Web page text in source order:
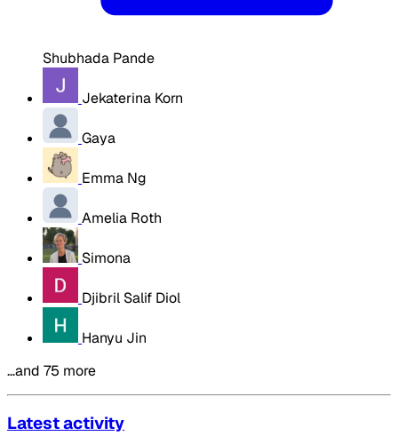
Shubhada Pande
Jekaterina Korn
Gaya
Emma Ng
Amelia Roth
Simona
Djibril Salif Diol
Hanyu Jin
…and 75 more
Latest activity